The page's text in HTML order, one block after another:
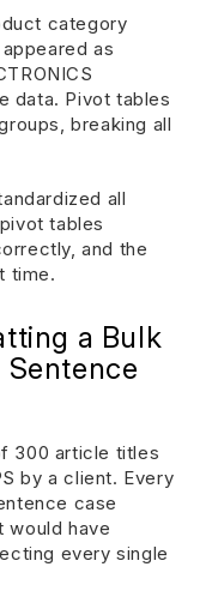
category
as
data. Pivot tables
breaking all
all
tables
and the
time.
a Bulk
300 article titles
by a client. Every
case
would have
every single